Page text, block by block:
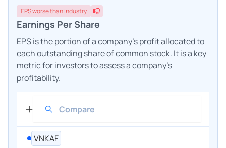
EPSworsethan industry
Earnings Per Share
EPS is the portion of a company's profit allocated to
each outstanding share of common stock. It is a key
metric for investors to assess a company's
profitability.
VNKAF